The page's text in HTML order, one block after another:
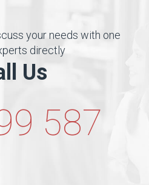
your needs with one
directly
Us
587